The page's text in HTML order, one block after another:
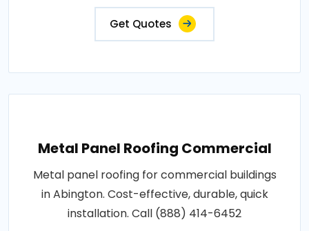
Get Quotes
Metal Panel Roofing Commercial
Metal panel roofing for commercial buildings
in Abington. Cost-effective, durable, quick
installation. Call (888) 414-6452